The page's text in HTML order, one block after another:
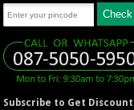
Subscribe to Get